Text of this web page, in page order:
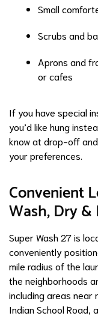
Small
Scrubs and
Aprons and
or cafes
If you have special
you’d like hung
know at drop-off
your preferences.
Convenient
Wash, Dry &
Super Wash 27 is
conveniently
mile radius of the
the neighborhoods
including areas near
Indian School Road,